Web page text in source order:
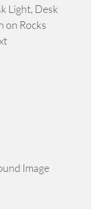
Light, Desk
on Rocks
Image